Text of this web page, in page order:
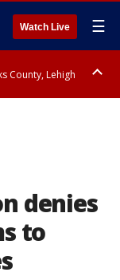
Watch Live ☰
County, Lehigh
denies
to